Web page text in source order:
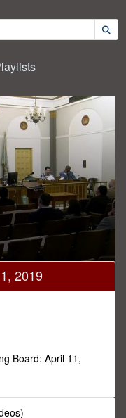
2019
Board: April 11,